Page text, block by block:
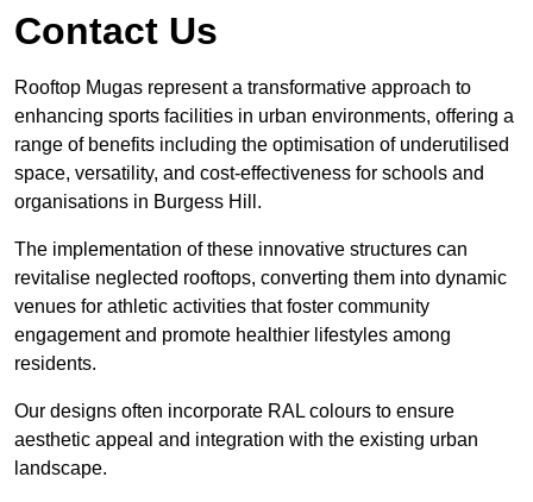
Contact Us
Rooftop Mugas represent a transformative approach to
enhancing sports facilities in urban environments, offering a
range of benefits including the optimisation of underutilised
space, versatility, and cost-effectiveness for schools and
organisations in Burgess Hill.
The implementation of these innovative structures can
revitalise neglected rooftops, converting them into dynamic
venues for athletic activities that foster community
engagement and promote healthier lifestyles among
residents.
Our designs often incorporate RAL colours to ensure
aesthetic appeal and integration with the existing urban
landscape.